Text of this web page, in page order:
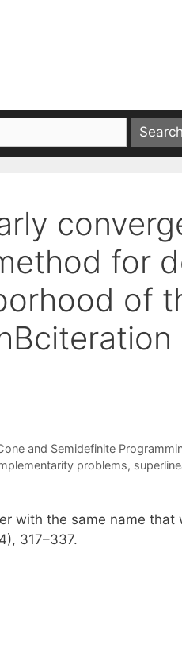
for
of
and Semidefinite
problems,
with the same name that
317–337.